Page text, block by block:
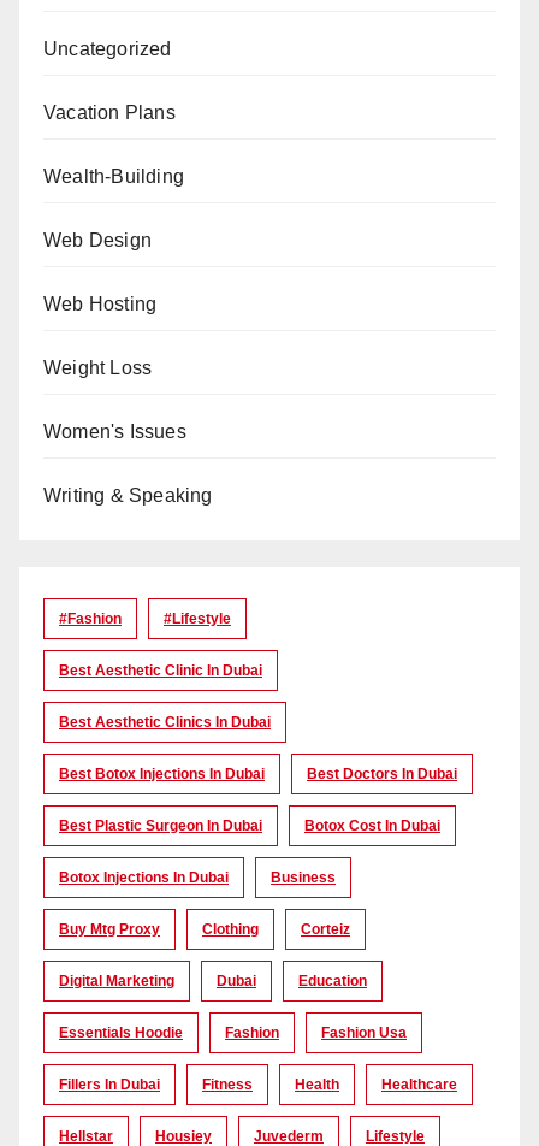
Uncategorized
Vacation Plans
Wealth-Building
Web Design
Web Hosting
Weight Loss
Women's Issues
Writing & Speaking
#Fashion #lifestyle
Best Aesthetic Clinic In Dubai
Best Aesthetic Clinics In Dubai
Best Botox Injections In Dubai Best Doctors In Dubai
Best Plastic Surgeon In Dubai Botox Cost In Dubai
Botox Injections In Dubai Business
Buy Mtg Proxy Clothing Corteiz
Digital Marketing Dubai Education
Essentials Hoodie Fashion Fashion Usa
Fillers In Dubai Fitness Health Healthcare
Hellstar Housiey Juvederm Lifestyle